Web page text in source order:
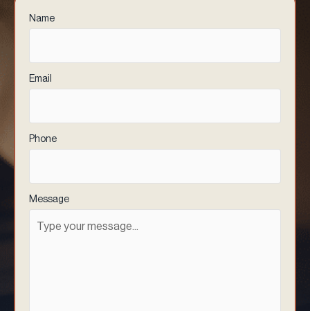
Name
Email
Phone
Message